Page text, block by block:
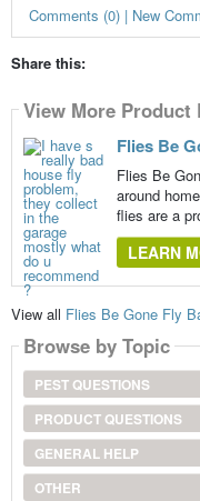
Comments (0) | New
Share this:
View More Product
Flies Be
Flies Be
around
flies are a
LEARN
View all Flies Be Gone Fly
Browse by Topic
PEST QUESTIONS
PRODUCT QUESTIONS
GENERAL HELP
OTHER